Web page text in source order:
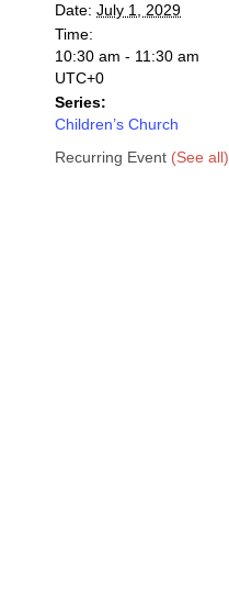
Date: July 1, 2029
Time:
10:30 am - 11:30 am
UTC+0
Series:
Children’s Church
Recurring Event (See all)